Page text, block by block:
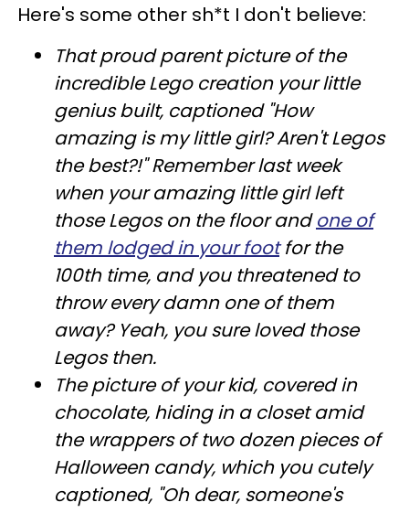
Here's some other sh*t I don't believe:
That proud parent picture of the
incredible Lego creation your little
genius built, captioned "How
amazing is my little girl? Aren't Legos
the best?!" Remember last week
when your amazing little girl left
those Legos on the floor andone of
them lodged in your footfor the
100th time, and you threatened to
throw every damn one of them
away? Yeah, you sure loved those
Legos then.
The picture of your kid, covered in
chocolate, hiding in a closet amid
the wrappers of two dozen pieces of
Halloween candy, which you cutely
captioned, "Oh dear, someone's